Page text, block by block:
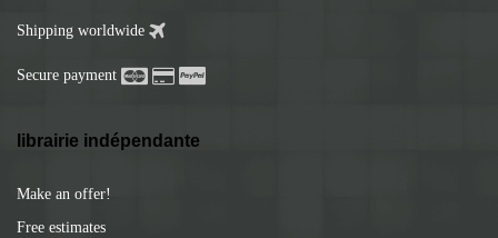
Shipping worldwide
Secure payment
librairie indépendante
Make an offer!
Free estimates